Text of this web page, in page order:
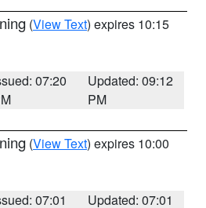
(View Text) expires 10:15
07:20
Updated: 09:12
PM
(View Text) expires 10:00
07:01 Updated: 07:01